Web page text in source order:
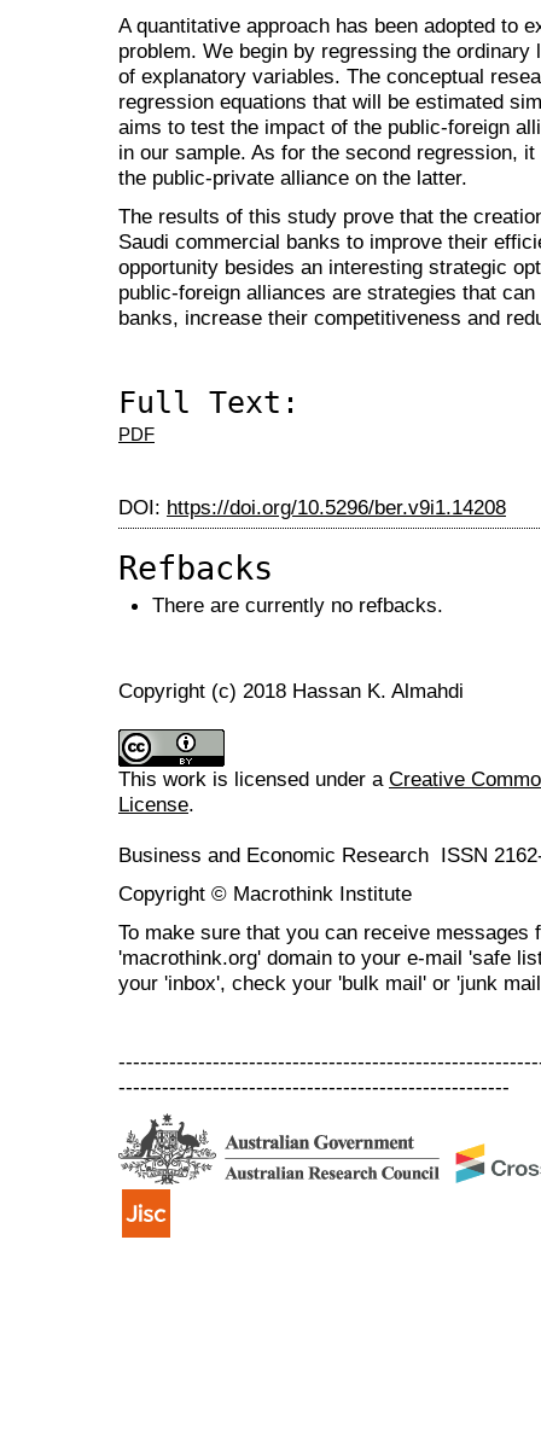
A quantitative approach has been adopted to
problem. We begin by regressing the
of explanatory variables. The conceptual
regression equations that will be estimated
aims to test the impact of the public-foreign
in our sample. As for the second regression,
the public-private alliance on the latter.
The results of this study prove that the
Saudi commercial banks to improve their
opportunity besides an interesting strategic
public-foreign alliances are strategies that
banks, increase their competitiveness and
Full Text:
PDF
DOI: https://doi.org/10.5296/ber.v9i1.14208
Refbacks
There are currently no refbacks.
Copyright (c) 2018 Hassan K. Almahdi
This work is licensed under a Creative
License.
Business and Economic Research ISSN
Copyright © Macrothink Institute
To make sure that you can receive messages
'macrothink.org' domain to your e-mail 'safe
your 'inbox', check your 'bulk mail' or 'junk
------------------------------------------------------